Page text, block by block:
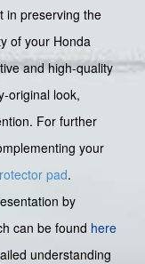
in preserving the
of your Honda
and high-quality
original look,
For further
your
pad.
by
can be found here
understanding